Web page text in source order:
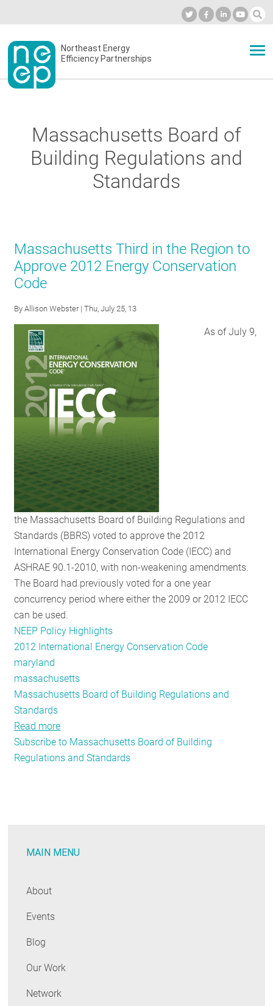
to
contentSecondary
menu
Northeast Energy
Efficiency Partnerships
BLOG
NETWORK
Massachusetts Board of
Building Regulations and
Standards
Massachusetts Third in the Region to
Approve 2012 Energy Conservation
Code
ByAllison Webster| Thu, July 25, 13
As of July 9,
the Massachusetts Board of Building Regulations and
Standards (BBRS) voted to approve the 2012
International Energy Conservation Code (IECC) and
ASHRAE 90.1-2010, with non-weakening amendments.
The Board had previously voted for a one year
concurrency period where either the 2009 or 2012 IECC
can be used.
NEEP Policy Highlights
2012 International Energy Conservation Code
maryland
massachusetts
Massachusetts Board of Building Regulations and
Standards
Read more
Massachusetts
Third
2012
Subscribe to Massachusetts Board of Building
Regulations and Standards
MAIN MENU
About
Events
Blog
Our Work
Network